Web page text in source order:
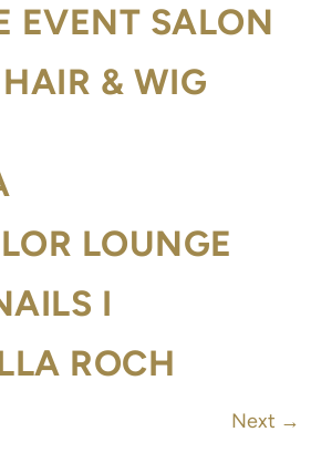
EVENT SALON
& WIG
LOUNGE
I
ROCH
Next →